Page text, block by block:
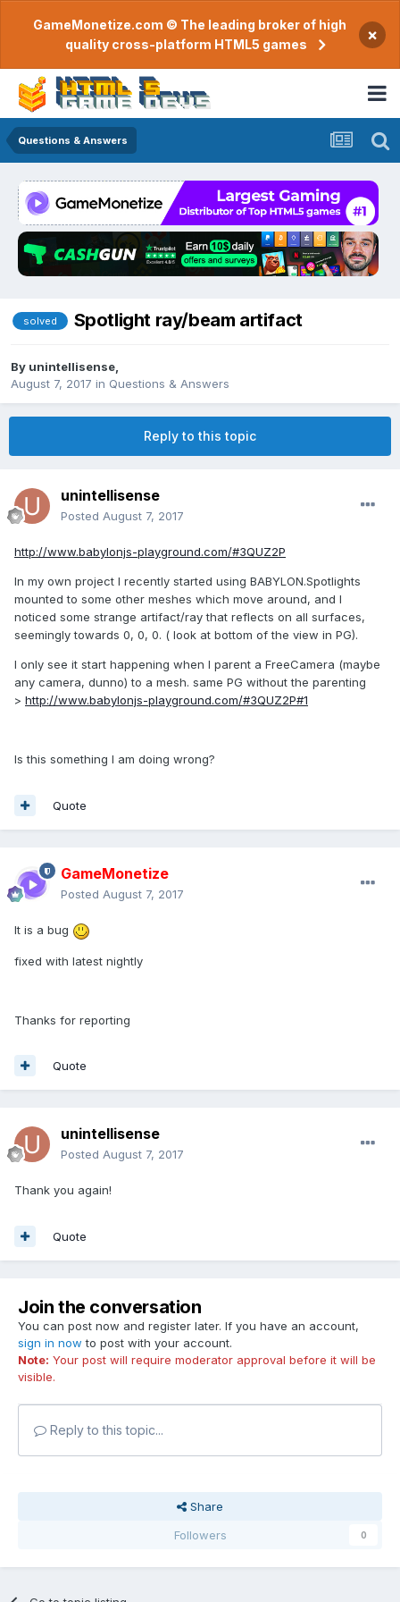
GameMonetize.com © The leading broker of high
quality cross-platform HTML5 games
×
Questions & Answers
solved Spotlight ray/beam artifact
By unintellisense
August 7, 2017 in Questions & Answers
Reply to this topic
unintellisense
Posted August 7, 2017
http://www.babylonjs-playground.com/#3QUZ2P
In my own project I recently started using BABYLON.Spotlights
mounted to some other meshes which move around, and I
noticed some strange artifact/ray that reflects on all surfaces,
seemingly towards 0, 0, 0. ( look at bottom of the view in PG).
I only see it start happening when I parent a FreeCamera (maybe
any camera, dunno) to a mesh. same PG without the parenting
> http://www.babylonjs-playground.com/#3QUZ2P#1
Is this something I am doing wrong?
Quote
GameMonetize
Posted August 7, 2017
It is a bug
fixed with latest nightly
Thanks for reporting
Quote
unintellisense
Posted August 7, 2017
Thank you again!
Quote
Join the conversation
You can post now and register later. If you have an account,
sign in now to post with your account.
Note: Your post will require moderator approval before it will be
visible.
Reply to this topic...
Share
Followers
0